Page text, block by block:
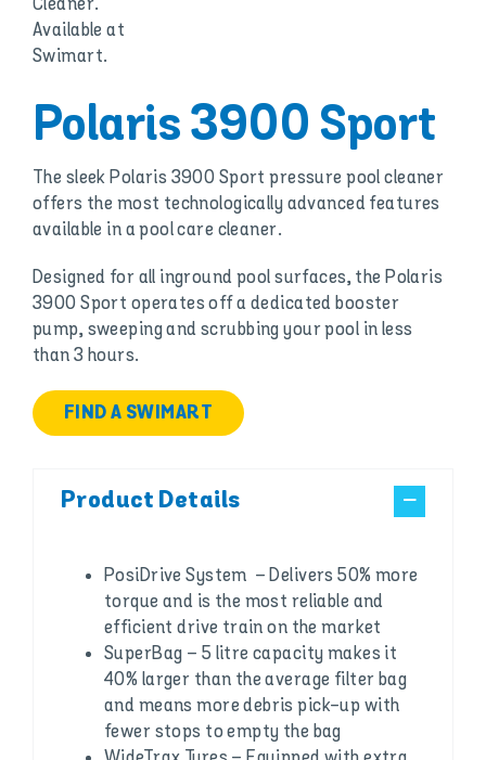
Polaris 3900 Sport
The sleek Polaris 3900 Sport pressure pool cleaner
offers the most technologically advanced features
available in a pool care cleaner.
Designed for all inground pool surfaces, the Polaris
3900 Sport operates off a dedicated booster
pump, sweeping and scrubbing your pool in less
than 3 hours.
FIND A SWIMART
Product Details
PosiDrive System – Delivers 50% more
torque and is the most reliable and
efficient drive train on the market
SuperBag – 5 litre capacity makes it
40% larger than the average filter bag
and means more debris pick-up with
fewer stops to empty the bag